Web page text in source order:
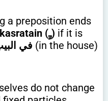
a preposition ends
kasratain (ـٍ) if it is
في (in the house)
do not change